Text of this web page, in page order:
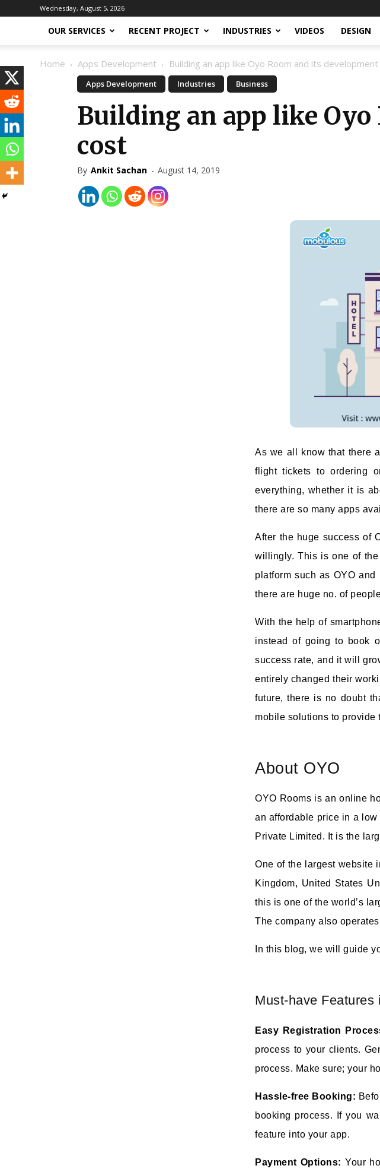
Wednesday, August 5, 2026
OUR SERVICES RECENT PROJECT INDUSTRIES VIDEOS DESIGN
Home Apps Development Building an app like Oyo Room and its
Apps Development Industries Business
Building an app like
cost
By Ankit Sachan - August 14, 2019
As we all know that there
flight tickets to ordering
everything, whether it is
there are so many apps
After the huge success of
willingly. This is one of
platform such as OYO
there are huge no. of
With the help of
instead of going to book
success rate, and it will
entirely changed their
future, there is no doubt
mobile solutions to provide
About OYO
OYO Rooms is an online
an affordable price in a
Private Limited. It is the
One of the largest website
Kingdom, United States
this is one of the world’s
The company also
In this blog, we will guide
Must-have
Easy Registration
process to your clients.
process. Make sure; your
Hassle-free Booking:
booking process. If you
feature into your app.
Payment Options: Your